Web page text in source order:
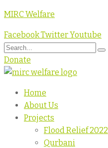
MIRC Welfare
FacebookTwitterYoutube
Donate
Home
About Us
Projects
Flood Relief 2022
Qurbani